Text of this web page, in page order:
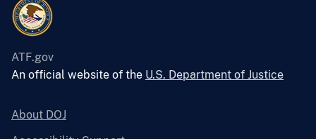
ATF.gov
An official website of the U.S. Department of Justice
About DOJ